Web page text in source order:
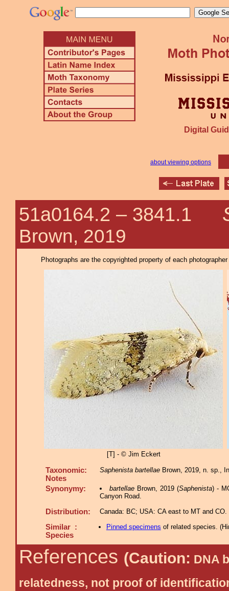
Digital
about viewing options
51a0164.2 – 3841.1
Brown, 2019
Photographs are the copyrighted property of each
[T] - © Jim Eckert
Taxonomic:
Notes
Saphenista bartellae Brown, 2019, n. sp.,
Synonymy: bartellaeBrown, 2019 (Saphenista) -
Canyon Road.
Distribution: Canada: BC; USA: CA east to MT and CO.
Similar :
Species
Pinned specimens of related species. (
References (Caution: DNA
relatedness, not proof of